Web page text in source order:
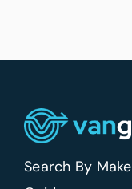
Search By Make